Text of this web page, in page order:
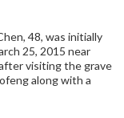
48, was initially
25, 2015 near
visiting the grave
along with a